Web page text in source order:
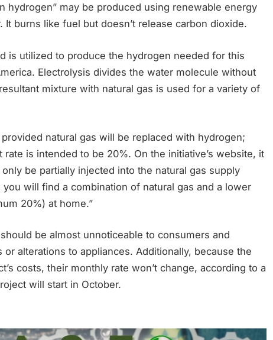
hydrogen” may be produced using renewable energy
burns like fuel but doesn’t release carbon dioxide.
is utilized to produce the hydrogen needed for this
Electrolysis divides the water molecule without
mixture with natural gas is used for a variety of
natural gas will be replaced with hydrogen;
is intended to be 20%. On the initiative’s website, it
be partially injected into the natural gas supply
will find a combination of natural gas and a lower
20%) at home.”
be almost unnoticeable to consumers and
or alterations to appliances. Additionally, because the
costs, their monthly rate won’t change, according to a
will start in October.